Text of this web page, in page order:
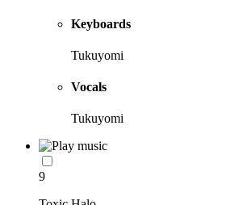
Keyboards
Tukuyomi
Vocals
Tukuyomi
9